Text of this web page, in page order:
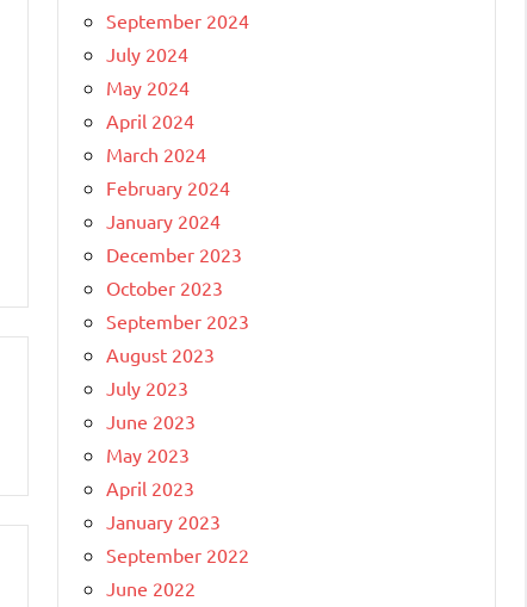
September 2024
July 2024
May 2024
April 2024
March 2024
February 2024
January 2024
December 2023
October 2023
September 2023
August 2023
July 2023
June 2023
May 2023
April 2023
January 2023
September 2022
June 2022